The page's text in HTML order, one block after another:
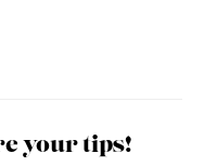
your tips!